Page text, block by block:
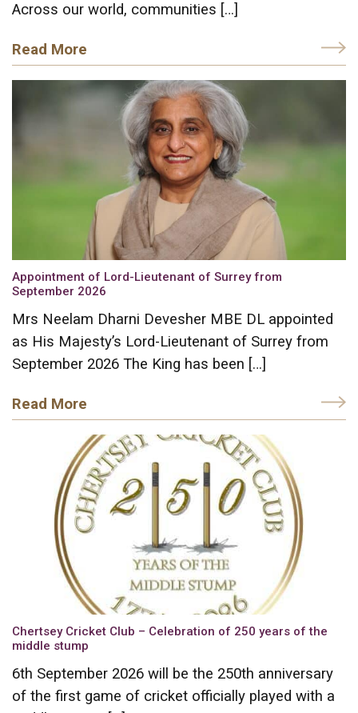
Across our world, communities […]
Read More
Appointment of Lord-Lieutenant of Surrey from
September 2026
Mrs Neelam Dharni Devesher MBE DL appointed
as His Majesty’s Lord-Lieutenant of Surrey from
September 2026 The King has been […]
Read More
Chertsey Cricket Club – Celebration of 250 years of the
middle stump
6th September 2026 will be the 250th anniversary
of the first game of cricket officially played with a